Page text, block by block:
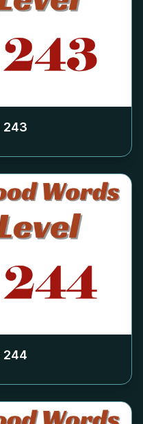
243
244